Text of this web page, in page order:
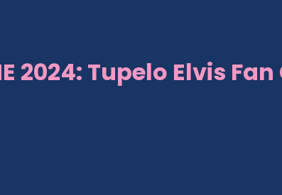
2024: Tupelo Elvis